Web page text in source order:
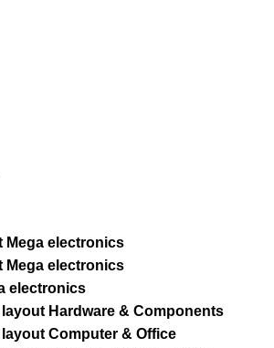
Mega electronics
Mega electronics
electronics
Hardware & Components
Computer & Office